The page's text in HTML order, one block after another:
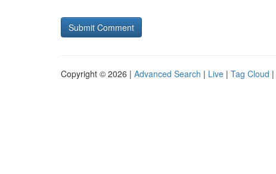
Copyright © 2026 | Advanced Search | Live | Tag Cloud |